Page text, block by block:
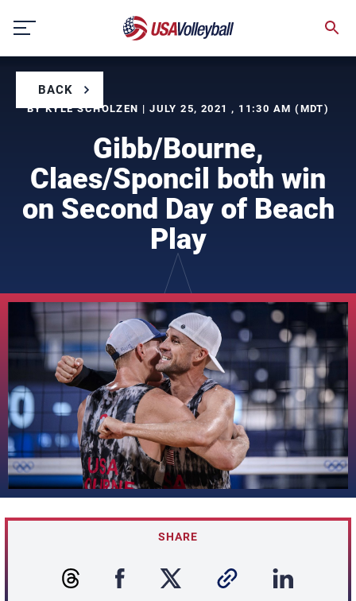
content
BACK
BY KYLE SCHOLZEN | JULY 25, 2021 , 11:30 AM (MDT)
Gibb/Bourne,
Claes/Sponcil both win
on Second Day of Beach
Play
SHARE